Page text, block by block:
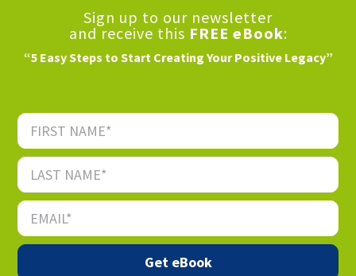
Sign up to our newsletter
and receive this FREE eBook:
“5 Easy Steps to Start Creating Your Positive Legacy”